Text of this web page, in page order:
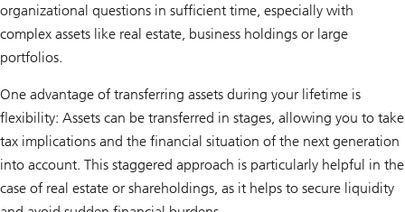
organizational questions in sufficient time, especially with
complex assets like real estate, business holdings or large
portfolios.
One advantage of transferring assets during your lifetime is
flexibility: Assets can be transferred in stages, allowing you to take
tax implications and the financial situation of the next generation
into account. This staggered approach is particularly helpful in the
case of real estate or shareholdings, as it helps to secure liquidity